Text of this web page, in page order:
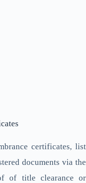
certificates, list
documents via the
of title clearance or